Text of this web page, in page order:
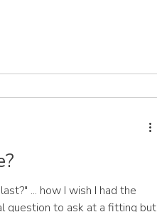
... how I wish I had the
question to ask at a fitting but